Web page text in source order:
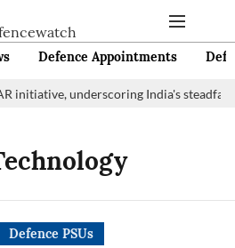
Defence Appointments
initiative, underscoring India's
Defence PSUs